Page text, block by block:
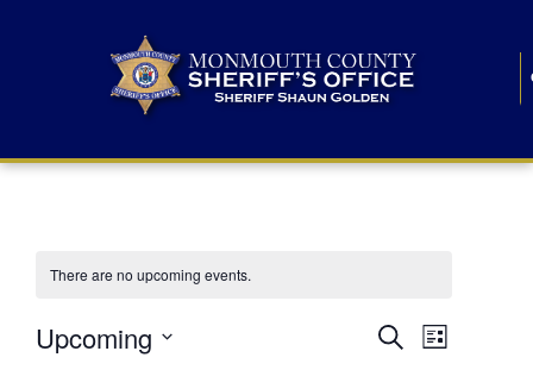
There are no upcoming events.
E
SearchE
List
Upcoming